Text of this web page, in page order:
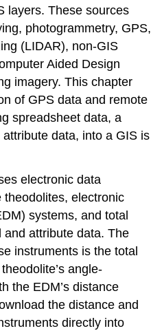
layers. These sources
photogrammetry, GPS,
(LIDAR), non-GIS
Aided Design
imagery. This chapter
of GPS data and remote
spreadsheet data, a
data, into a GIS is
electronic data
electronic
systems, and total
attribute data. The
instruments is the total
angle-
the EDM’s distance
the distance and
directly into